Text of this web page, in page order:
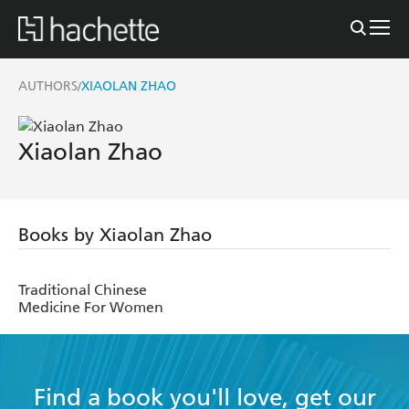
AUTHORS/XIAOLAN ZHAO
Xiaolan Zhao
Books by Xiaolan Zhao
Traditional Chinese
Medicine For Women
Find a book you'll love, get our